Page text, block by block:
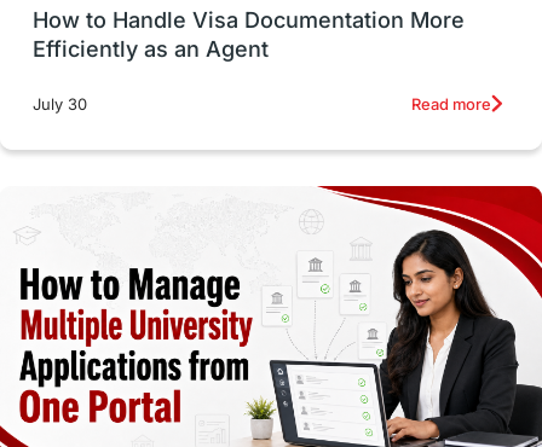
Career Options Program Updates
Russia Work Visas
intakes in canada universities in UK
study in montreal Study in Los Angele
vs Student Life / Living Abroad
Trade Courses Technology
UAE / United Arab Emirates
How to Handle Visa Documentation More
Efficiently as an Agent
July 30 Read more